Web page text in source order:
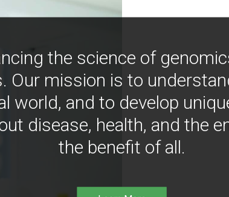
the science of
Our mission is to
world, and to develop
disease, health, and the
the benefit of all.